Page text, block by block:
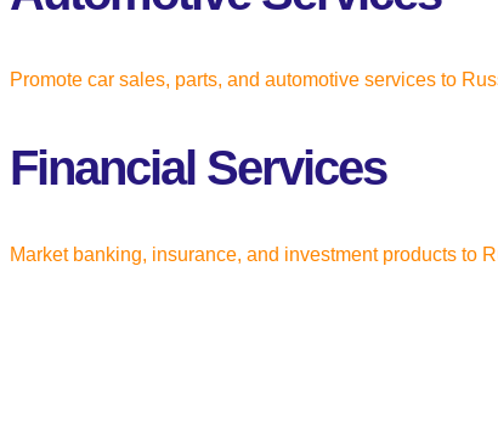
Promote car sales, parts, and automotive services to
Financial Services
Market banking, insurance, and investment products to